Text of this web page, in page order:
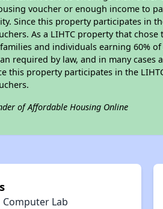
voucher or enough income to
Since this property participates in
As a LIHTC property that
and individuals earning 60%
required by law, and in many
this property participates in the
of Affordable Housing Online
Computer Lab